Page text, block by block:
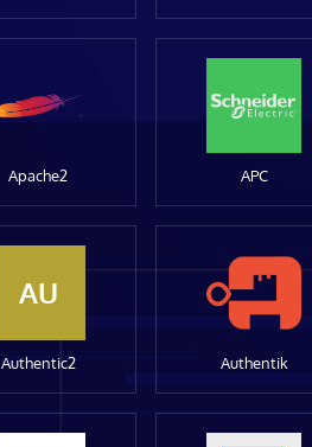
Apache2 APC
AU
Authentic2 Authentik